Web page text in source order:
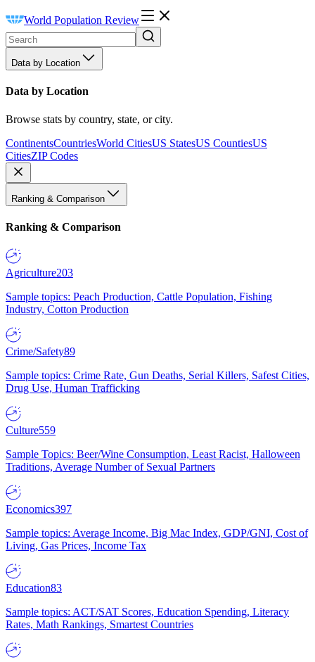
World Population Review
Data by Location
Data by Location
Browse stats by country, state, or city.
ContinentsCountriesWorld CitiesUS StatesUS CountiesUS
CitiesZIP Codes
Ranking & Comparison
Ranking & Comparison
Agriculture203
Sample topics: Peach Production, Cattle Population, Fishing
Industry, Cotton Production
Crime/Safety89
Sample topics: Crime Rate, Gun Deaths, Serial Killers, Safest Cities,
Drug Use, Human Trafficking
Culture559
Sample Topics: Beer/Wine Consumption, Least Racist, Halloween
Traditions, Average Number of Sexual Partners
Economics397
Sample topics: Average Income, Big Mac Index, GDP/GNI, Cost of
Living, Gas Prices, Income Tax
Education83
Sample topics: ACT/SAT Scores, Education Spending, Literacy
Rates, Math Rankings, Smartest Countries